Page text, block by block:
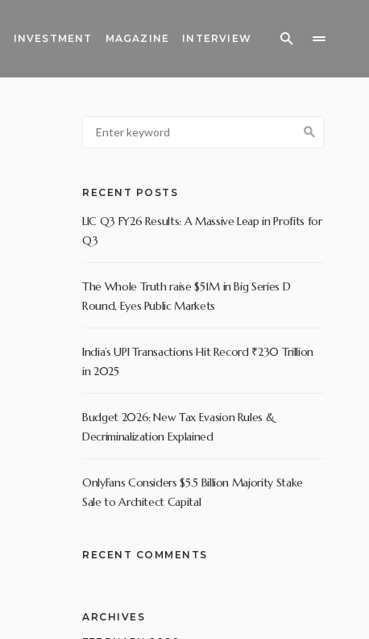
INVESTMENT MAGAZINE INTERVIEW
RECENT POSTS
LIC Q3 FY26 Results: A Massive Leap in Profits for
Q3
The Whole Truth raise $51M in Big Series D
Round, Eyes Public Markets
India’s UPI Transactions Hit Record ₹230 Trillion
in 2025
Budget 2026: New Tax Evasion Rules &
Decriminalization Explained
OnlyFans Considers $5.5 Billion Majority Stake
Sale to Architect Capital
RECENT COMMENTS
ARCHIVES